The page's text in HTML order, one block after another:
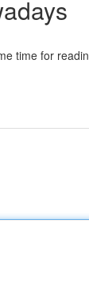
time for